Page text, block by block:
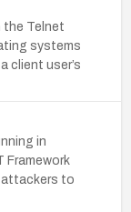
the Telnet
systems
client user’s
in
Framework
attackers to